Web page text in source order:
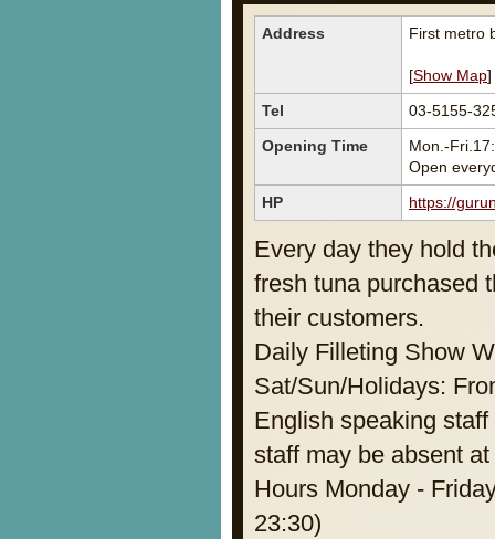
Address First metro
[Show Map]
Tel
03-5155-
Opening Time
Mon.-
Open
HP
https://
Every day they hold
fresh tuna purchased
their customers.
Daily Filleting Show
Sat/Sun/Holidays:
English speaking
staff may be absent
Hours Monday -
23:30)